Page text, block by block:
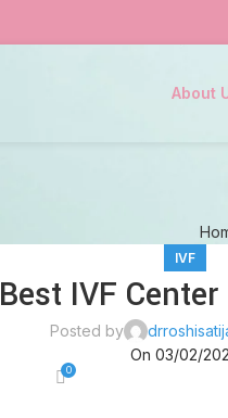
About
IVF
Best IVF
Posted by
On 03/02/
0